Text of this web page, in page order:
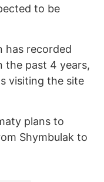
to be
has recorded
the past 4 years,
visiting the site
plans to
Shymbulak to